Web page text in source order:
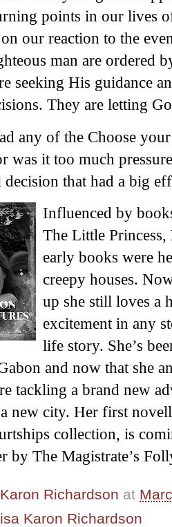
points in our lives
our reaction to the
man are ordered
seeking His guidance
They are letting
any of the Choose
was it too much
that had a big
Influenced by
The Little Princess,
early books were
creepy houses.
up she still loves a
excitement in any
life story. She’s
and now that she
tackling a brand new
new city. Her first
collection, is
by The Magistrate’s
Richardson at
Karon Richardson